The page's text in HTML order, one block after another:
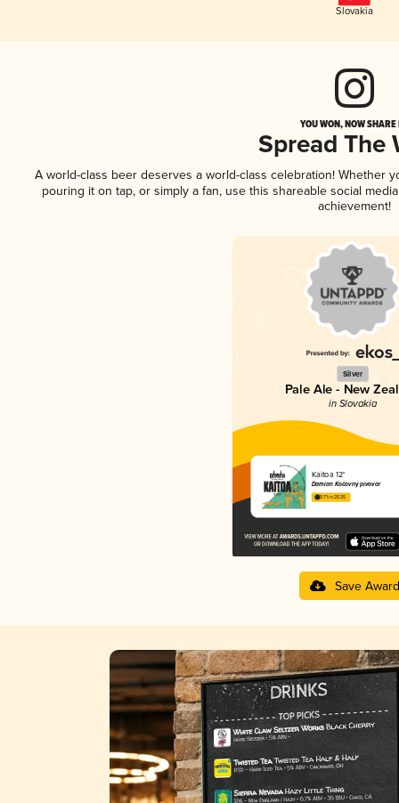
Slovakia
YOU WON, NOW
Spread The
A world-class beer deserves a world-class celebration! Whether
pouring it on tap, or simply a fan, use this shareable social
achievement!
Silver
Pale Ale - New
in Slovakia
Kaitoa 12°
Damian Kočovný pivovar
3.71 in 2025
Save Award